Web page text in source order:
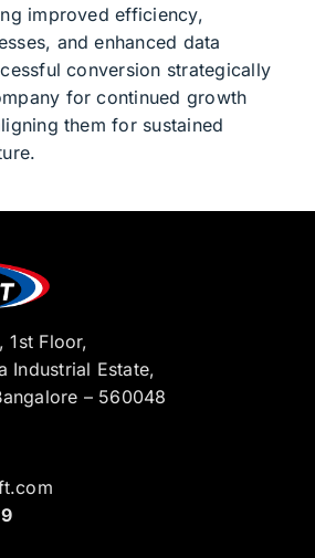
improved efficiency,
and enhanced data
conversion strategically
for continued growth
them for sustained
1st Floor,
Industrial Estate,
– 560048